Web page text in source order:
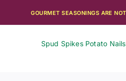
Spud Spikes Potato Nails